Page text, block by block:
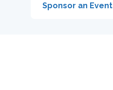
Sponsor an Event